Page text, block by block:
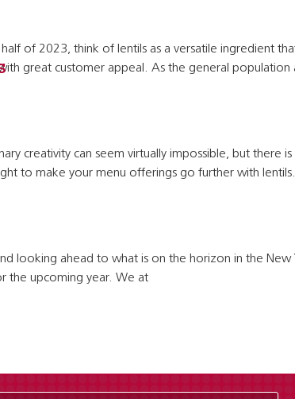
of 2023, think of lentils as a versatile ingredient
great customer appeal. As the general population
creativity can seem virtually impossible, but there
to make your menu offerings go further with
looking ahead to what is on the horizon in the New
the upcoming year. We at
Email Address